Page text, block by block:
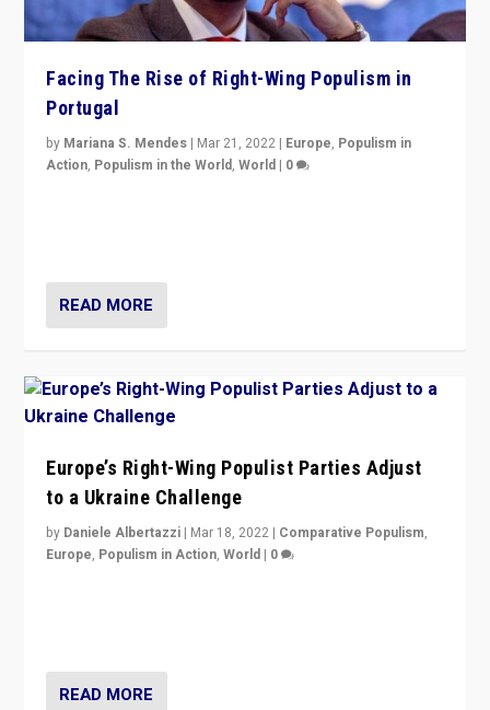
Facing The Rise of Right-Wing Populism in
Portugal
by Mariana S. Mendes | Mar 21, 2022 | Europe, Populism in
Action, Populism in the World,World | 0
READ MORE
Europe’s Right-Wing Populist Parties Adjust
to a Ukraine Challenge
by Daniele Albertazzi | Mar 18, 2022 | Comparative Populism,
Europe, Populism in Action,World | 0
READ MORE